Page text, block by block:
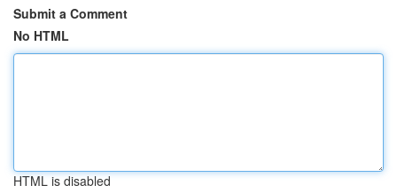
Submit a Comment
No HTML
HTML is disabled